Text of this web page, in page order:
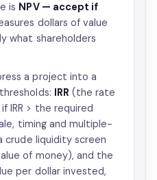
is NPV — accept if
dollars of value
what shareholders
a project into a
IRR (the rate
IRR > the required
timing and multiple-
crude liquidity screen
of money), and the
per dollar invested,